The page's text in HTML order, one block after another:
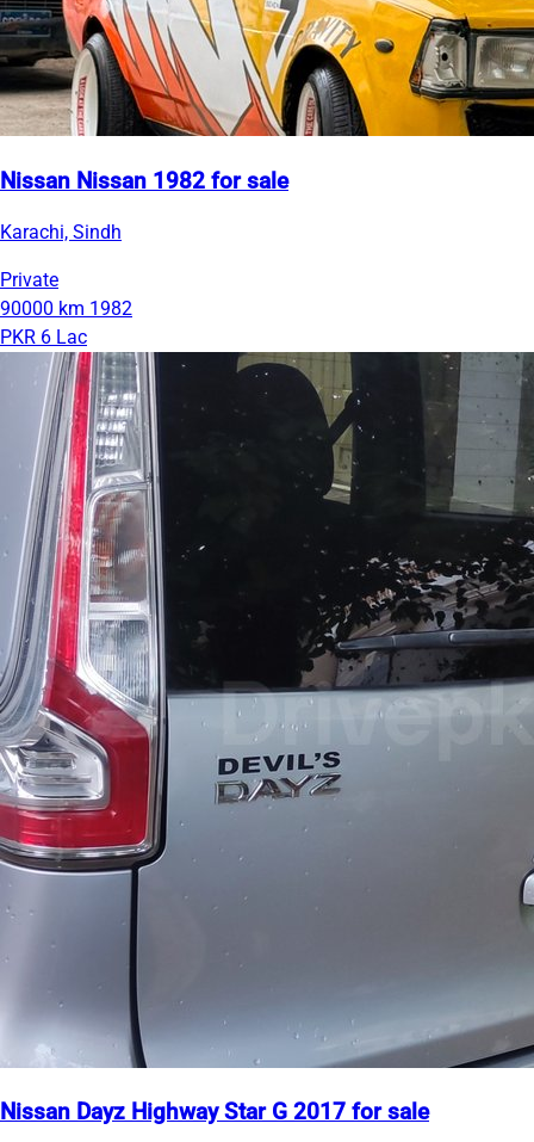
Nissan Nissan 1982 for sale
Karachi, Sindh
Private
90000 km 1982
PKR 6 Lac
Nissan Dayz Highway Star G 2017 for sale